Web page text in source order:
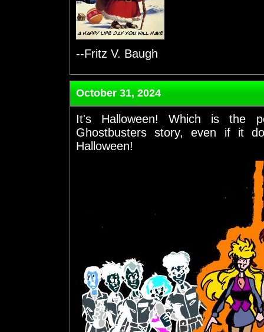
--Fritz V. Baugh
October 31, 2024
It's Halloween! Which is the
Ghostbusters story, even if it
Halloween!